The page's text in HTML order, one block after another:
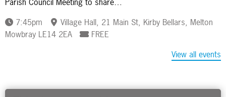
7:45pm
Village Hall, 21 Main St, Kirby Bellars, Melton
Mowbray LE14 2EA
FREE
View all events